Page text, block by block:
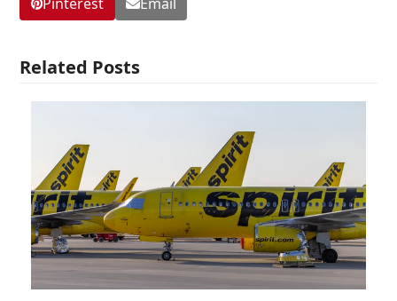
Pinterest Email
Related Posts